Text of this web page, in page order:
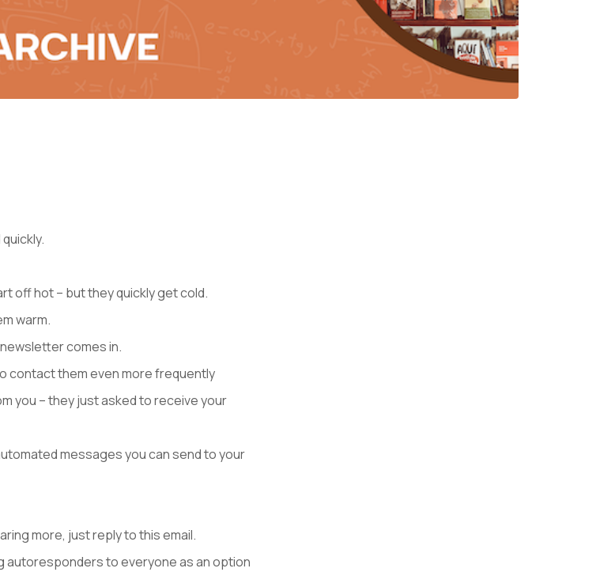
off hot – but they quickly get cold.
warm.
comes in.
contact them even more frequently
you – they just asked to receive your
messages you can send to your
more, just reply to this email.
autoresponders to everyone as an option